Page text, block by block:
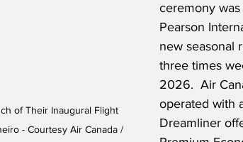
of Their Inaugural Flight
- Courtesy Air Canada /
ceremony
Pearson
new seasonal
three times
2026. Air
operated with
Dreamliner